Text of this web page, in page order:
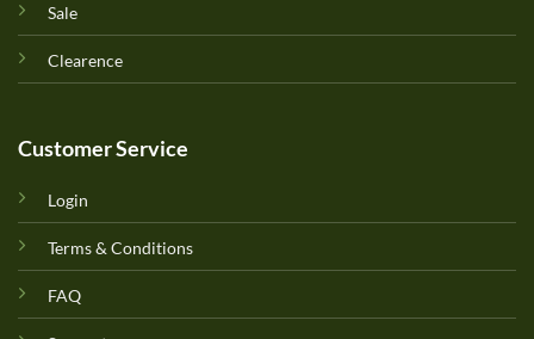
Sale
Clearence
Customer Service
Login
Terms & Conditions
FAQ